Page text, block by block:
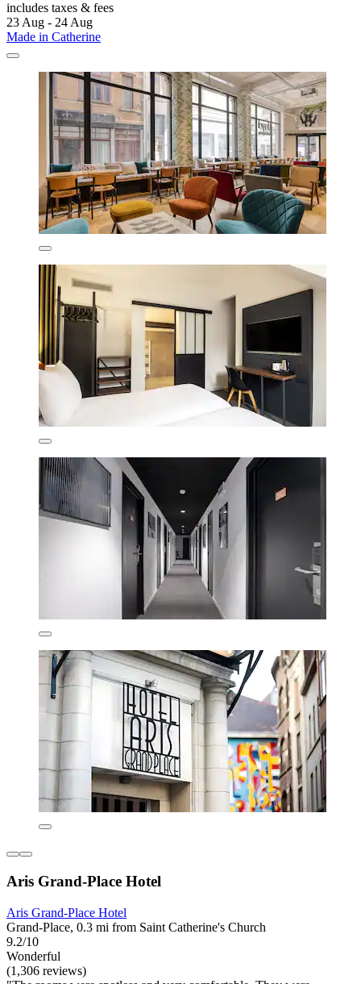
includes taxes & fees
23 Aug - 24 Aug
Made in Catherine
Aris Grand-Place Hotel
Aris Grand-Place Hotel
Grand-Place, 0.3 mi from Saint Catherine's Church
9.2/10
Wonderful
(1,306 reviews)